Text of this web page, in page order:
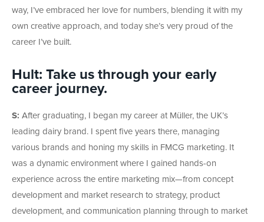
way, I’ve embraced her love for numbers, blending it with my
own creative approach, and today she’s very proud of the
career I’ve built.
Hult: Take us through your early
career journey.
S: After graduating, I began my career at Müller, the UK’s
leading dairy brand. I spent five years there, managing
various brands and honing my skills in FMCG marketing. It
was a dynamic environment where I gained hands-on
experience across the entire marketing mix—from concept
development and market research to strategy, product
development, and communication planning through to market